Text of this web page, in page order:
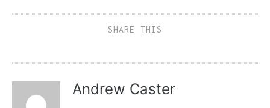
SHARE THIS
Andrew Caster